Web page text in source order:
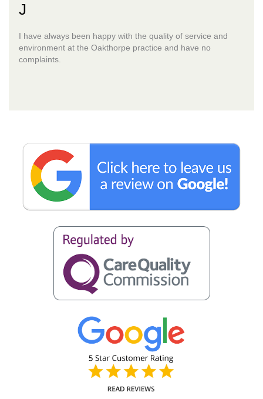
J
I have always been happy with the quality of service and
environment at the Oakthorpe practice and have no
complaints.